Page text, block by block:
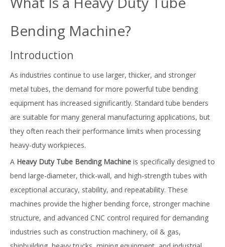
Bending Machine?
Introduction
As industries continue to use larger, thicker, and stronger
metal tubes, the demand for more powerful tube bending
equipment has increased significantly. Standard tube benders
are suitable for many general manufacturing applications, but
they often reach their performance limits when processing
heavy-duty workpieces.
A Heavy Duty Tube Bending Machine is specifically designed to
bend large-diameter, thick-wall, and high-strength tubes with
exceptional accuracy, stability, and repeatability. These
machines provide the higher bending force, stronger machine
structure, and advanced CNC control required for demanding
industries such as construction machinery, oil & gas,